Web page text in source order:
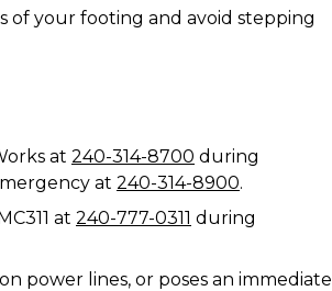
your footing and avoid stepping
at 240-314-8700 during
at 240-314-8900.
at 240-777-0311 during
power lines, or poses an immediate